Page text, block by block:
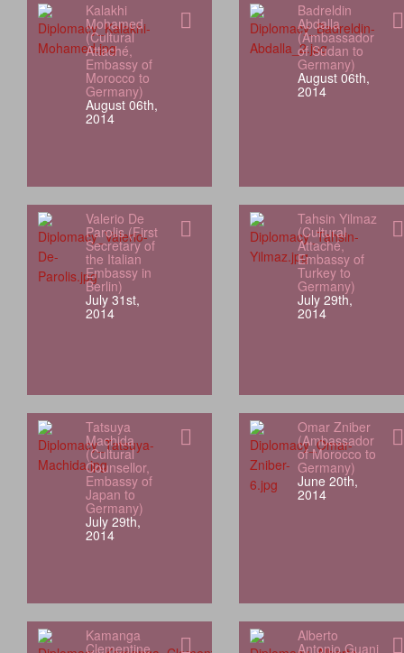
Kalakhi
Mohamed
(Cultural
Attaché,
Embassy of
Morocco to
Germany)
August 06th,
2014
Badreldin
Abdalla
(Ambassador
of Sudan to
Germany)
August 06th,
2014
Valerio De
Parolis (First
Secretary of
the Italian
Embassy in
Berlin)
July 31st,
2014
Tahsin Yilmaz
(Cultural
Attaché,
Embassy of
Turkey to
Germany)
July 29th,
2014
Tatsuya
Machida
(Cultural
Counsellor,
Embassy of
Japan to
Germany)
July 29th,
2014
Omar Zniber
(Ambassador
of Morocco to
Germany)
June 20th,
2014
Kamanga
Clementine
Alberto
Antonio Guani